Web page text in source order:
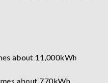
about 11,000kWh
about 770kWh,